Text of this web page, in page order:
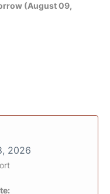
(August 09,
2026